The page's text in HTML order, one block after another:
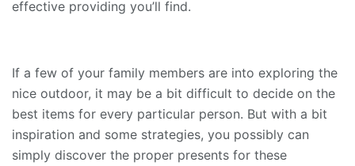
effective providing you’ll find.
If a few of your family members are into exploring the
nice outdoor, it may be a bit difficult to decide on the
best items for every particular person. But with a bit
inspiration and some strategies, you possibly can
simply discover the proper presents for these